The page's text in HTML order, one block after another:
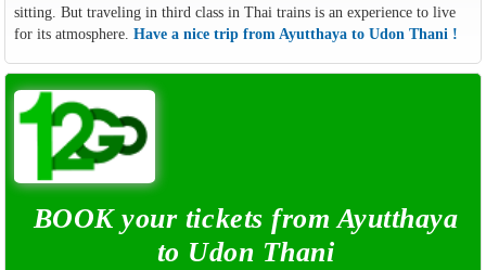
sitting. But traveling in third class in Thai trains is an experience to live
for its atmosphere. Have a nice trip from Ayutthaya to Udon Thani !
BOOK your tickets from Ayutthaya
to Udon Thani